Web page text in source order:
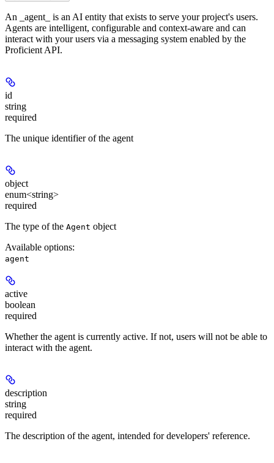
An _agent_ is an AI entity that exists to serve your project's users.
Agents are intelligent, configurable and context-aware and can
interact with your users via a messaging system enabled by the
Proficient API.
id
string
required
The unique identifier of the agent
object
enum<string>
required
The type of the Agent object
Available options:
agent
active
boolean
required
Whether the agent is currently active. If not, users will not be able to
interact with the agent.
description
string
required
The description of the agent, intended for developers' reference.